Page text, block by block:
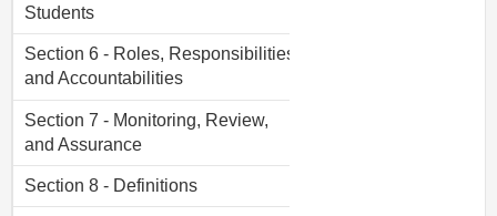
Students
Section 6 - Roles, Responsibilities,
and Accountabilities
Section 7 - Monitoring, Review,
and Assurance
Section 8 - Definitions